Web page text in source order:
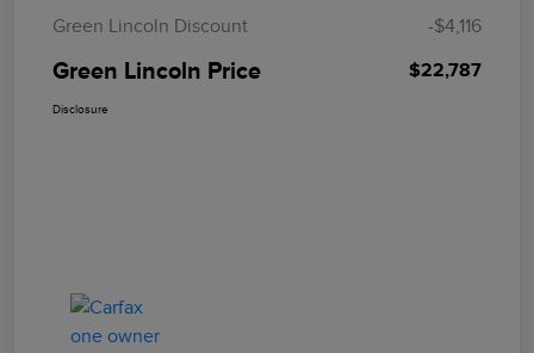
Green Lincoln Discount
-$4,116
Green Lincoln Price $22,787
Disclosure